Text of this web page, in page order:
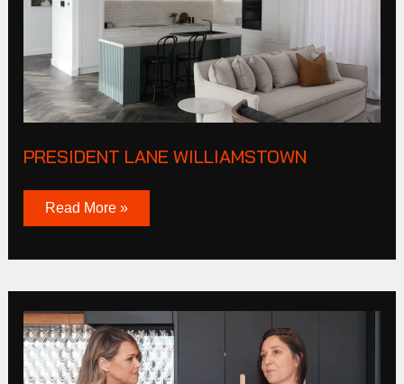
PRESIDENT LANE WILLIAMSTOWN
Read More »
JAS
STEPHENS
X
BUILD
HER